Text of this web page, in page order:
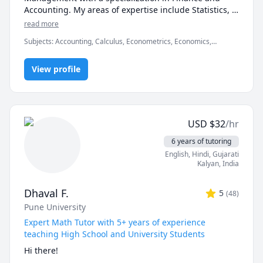
Accounting. My areas of expertise include Statistics,
Finance, Algebra, Calculus, Accounting and also
I can simplify complex problems by giving simple
examples and helping the students relate to them.
I've considerable experience working in consulting
firms like Mckinsey and BCG and I'm a hands-on
person when it comes to solving problems.
read more
Subjects:Accounting, Calculus, Econometrics, Economics,
Programming, PHYSICS AND CHEMISTRY, Pre-Calculus, React,
SQL, Software Engineering, Statistics
View profile
USD $32/hr
6 years of tutoring
English, Hindi, Gujarati
Kalyan,India
Dhaval F. 5 (48)
Pune University
Expert Math Tutor with 5+ years of experience
teaching High School and University Students
Hi there!